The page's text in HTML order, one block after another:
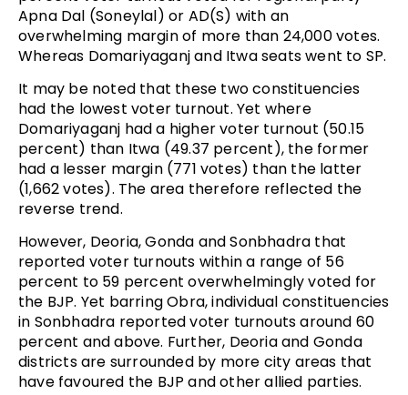
Apna Dal (Soneylal) or AD(S) with an
overwhelming margin of more than 24,000 votes.
Whereas Domariyaganj and Itwa seats went to SP.
It may be noted that these two constituencies
had the lowest voter turnout. Yet where
Domariyaganj had a higher voter turnout (50.15
percent) than Itwa (49.37 percent), the former
had a lesser margin (771 votes) than the latter
(1,662 votes). The area therefore reflected the
reverse trend.
However, Deoria, Gonda and Sonbhadra that
reported voter turnouts within a range of 56
percent to 59 percent overwhelmingly voted for
the BJP. Yet barring Obra, individual constituencies
in Sonbhadra reported voter turnouts around 60
percent and above. Further, Deoria and Gonda
districts are surrounded by more city areas that
have favoured the BJP and other allied parties.